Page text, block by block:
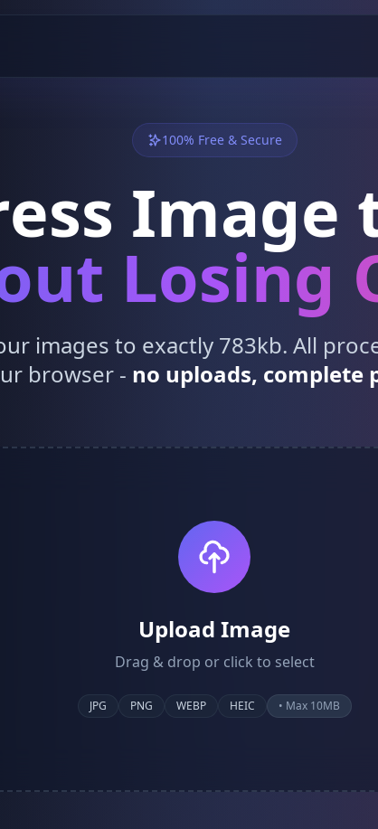
100% Free & Secure
Image
Losing
images to exactly 783kb. All
browser - no uploads, complete
Upload Image
Drag & drop or click to select
JPG PNG WEBP HEIC • Max 10MB